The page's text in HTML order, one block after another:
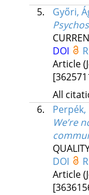
5.
Győri,
DOI
Article
All
6.
Perpék,
We’re
DOI
Article